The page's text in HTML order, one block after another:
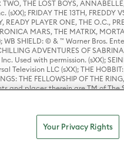
THE LOST BOYS,
FRIDAY THE 13TH,
PLAYER ONE, THE O.C.,
MARS, THE MATRIX,
SHIELD: © & ™ Warner Bros.
ADVENTURES OF
Used with permission. (sXX);
LLC (sXX); THE HOBBIT:
THE FELLOWSHIP OF THE
and places therein are TM of
indicia are © & ™ Warner Bros.
Your Privacy Rights